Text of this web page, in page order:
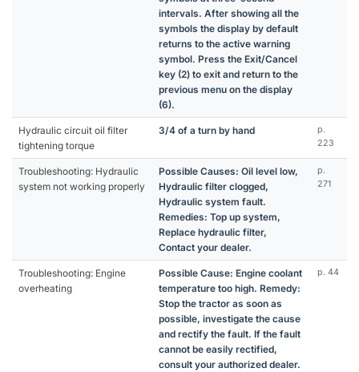
intervals. After showing all the
symbols the display by default
returns to the active warning
symbol. Press the Exit/Cancel
key (2) to exit and return to the
previous menu on the display
(6).
Hydraulic circuit oil filter
tightening torque
3/4 of a turn by hand
p.
223
Troubleshooting: Hydraulic
system not working properly
Possible Causes: Oil level low,
Hydraulic filter clogged,
Hydraulic system fault.
Remedies: Top up system,
Replace hydraulic filter,
Contact your dealer.
p.
271
Troubleshooting: Engine
overheating
Possible Cause: Engine coolant
temperature too high. Remedy:
Stop the tractor as soon as
possible, investigate the cause
and rectify the fault. If the fault
cannot be easily rectified,
consult your authorized dealer.
p. 44